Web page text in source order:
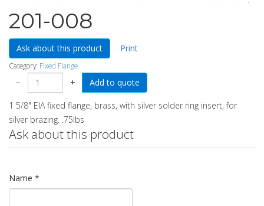
201-008
Ask about this product Print
Category: Fixed Flange
− +
1 5/8" EIA fixed flange, brass, with silver solder ring insert, for
silver brazing. .75lbs
Ask about this product
Name *